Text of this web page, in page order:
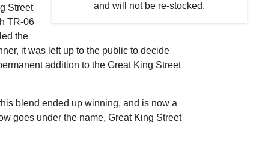
and will not be re-stocked.
Street
TR-06
the
it was left up to the public to decide
addition to the Great King Street
blend ended up winning, and is now a
goes under the name, Great King Street